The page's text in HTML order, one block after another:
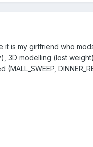
it is my girlfriend who
3D modelling (lost